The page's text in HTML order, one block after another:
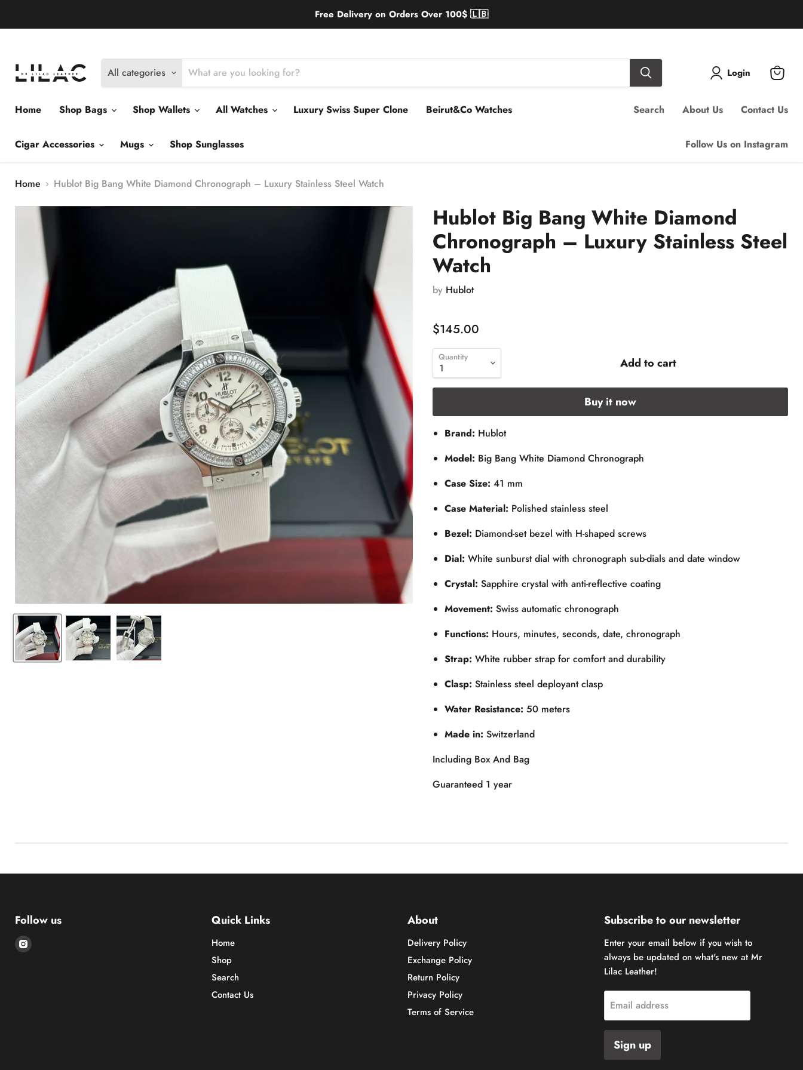
Free Delivery on Orders Over 100$ 🇱🇧
All categories Login
View
Home
Shop Bags Shop Wallets All Watches Luxury Swiss Super Clone Beirut&Co Watches
Cigar Accessories Mugs Shop Sunglasses
Search About Us Contact Us
Follow Us on Instagram
Home Hublot Big Bang White Diamond Chronograph – Luxury Stainless Steel Watch
Hublot Big Bang White Diamond
Chronograph – Luxury Stainless Steel
Watch
by Hublot
$145.00
Quantity Add to cart
Buy it now
Brand: Hublot
Model: Big Bang White Diamond Chronograph
Case Size: 41 mm
Case Material: Polished stainless steel
Bezel: Diamond-set bezel with H-shaped screws
Dial: White sunburst dial with chronograph sub-dials and date window
Crystal: Sapphire crystal with anti-reflective coating
Movement: Swiss automatic chronograph
Functions: Hours, minutes, seconds, date, chronograph
Strap: White rubber strap for comfort and durability
Clasp: Stainless steel deployant clasp
Water Resistance: 50 meters
Made in: Switzerland
Including Box And Bag
Guaranteed 1 year
Follow us
Find
Quick Links
Home
Shop
Search
Contact Us
About
Delivery Policy
Exchange Policy
Return Policy
Privacy Policy
Terms of Service
Subscribe to our newsletter
Enter your email below if you wish to
always be updated on what's new at Mr
Lilac Leather!
Email address
Sign up